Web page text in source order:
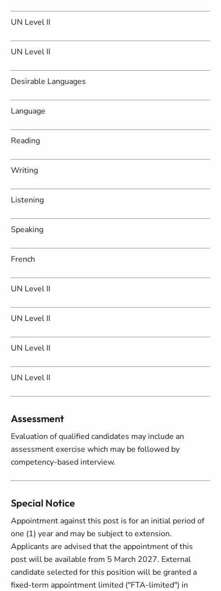
UN Level II
UN Level II
Desirable Languages
Language
Reading
Writing
Listening
Speaking
French
UN Level II
UN Level II
UN Level II
UN Level II
Assessment
Evaluation of qualified candidates may include an
assessment exercise which may be followed by
competency-based interview.
Special Notice
Appointment against this post is for an initial period of
one (1) year and may be subject to extension.
Applicants are advised that the appointment of this
post will be available from 5 March 2027. External
candidate selected for this position will be granted a
fixed-term appointment limited ("FTA-limited") in